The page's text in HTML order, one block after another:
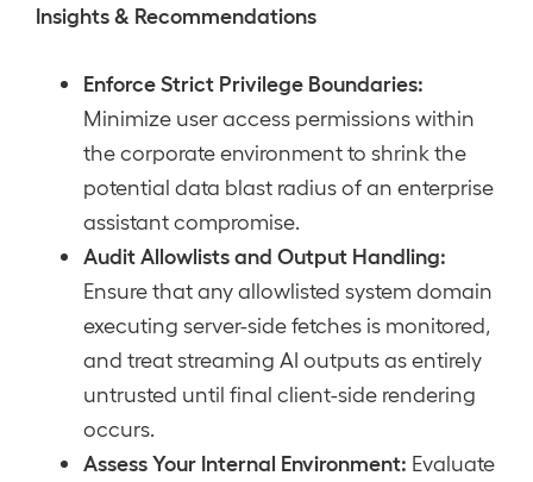
Insights & Recommendations
Enforce Strict Privilege Boundaries:
Minimize user access permissions within
the corporate environment to shrink the
potential data blast radius of an enterprise
assistant compromise.
Audit Allowlists and Output Handling:
Ensure that any allowlisted system domain
executing server-side fetches is monitored,
and treat streaming AI outputs as entirely
untrusted until final client-side rendering
occurs.
Assess Your Internal Environment: Evaluate